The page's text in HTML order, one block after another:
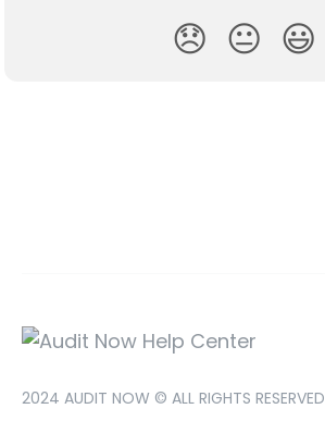
😞 😐 😃
2024 AUDIT NOW © ALL RIGHTS RESERVED